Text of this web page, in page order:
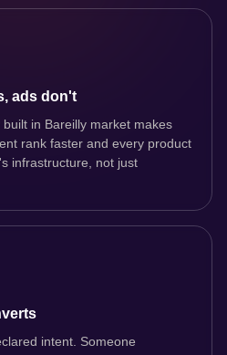
ads don't
in Bareilly market makes
rank faster and every product
infrastructure, not just
intent. Someone